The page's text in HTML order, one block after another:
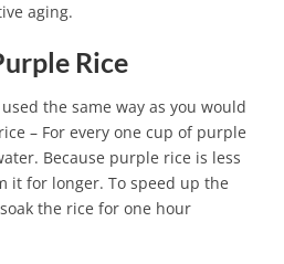
aging.
Rice
the same way as you would
– For every one cup of purple
Because purple rice is less
it for longer. To speed up the
the rice for one hour